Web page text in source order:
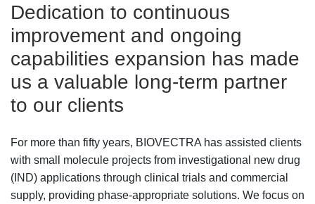
Dedication to continuous
improvement and ongoing
capabilities expansion has made
us a valuable long-term partner
to our clients
For more than fifty years, BIOVECTRA has assisted clients
with small molecule projects from investigational new drug
(IND) applications through clinical trials and commercial
supply, providing phase-appropriate solutions. We focus on